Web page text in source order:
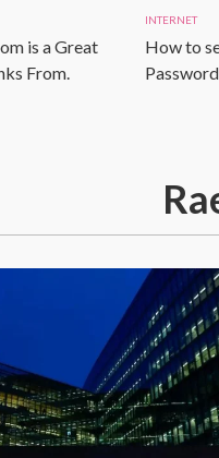
is a Great
From.
INTERNET
How to